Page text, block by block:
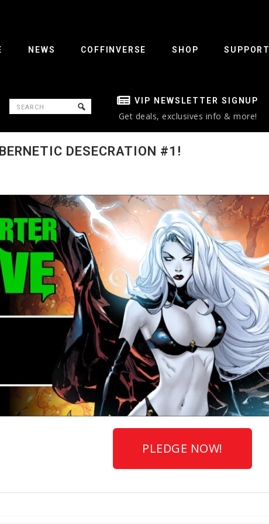
NEWS COFFINVERSE SHOP SUPPORT
VIP NEWSLETTER SIGNUP
Get deals, exclusives info & more!
DESECRATION #1!
PLEDGE NOW!